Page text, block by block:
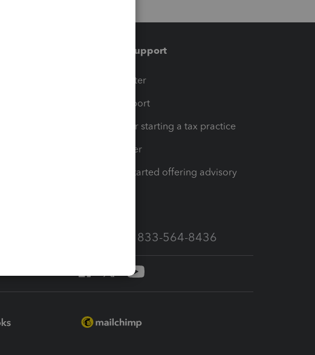
Training & support
Training Center
Learn & Support
Resources for starting a tax practice
Tax Pro Center
How to get started offering advisory
Call Sales: 833-564-8436